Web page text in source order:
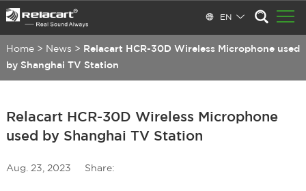
EN
Home > News >
Relacart HCR-30D Wireless Microphone used
by Shanghai TV Station
Relacart HCR-30D Wireless Microphone
used by Shanghai TV Station
Aug. 23, 2023 Share: